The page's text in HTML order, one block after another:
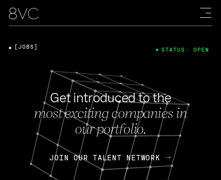
Get introduced to the
most exciting companies in
our portfolio.
JOIN OUR TALENT NETWORK
[JOBS] STATUS: OPEN